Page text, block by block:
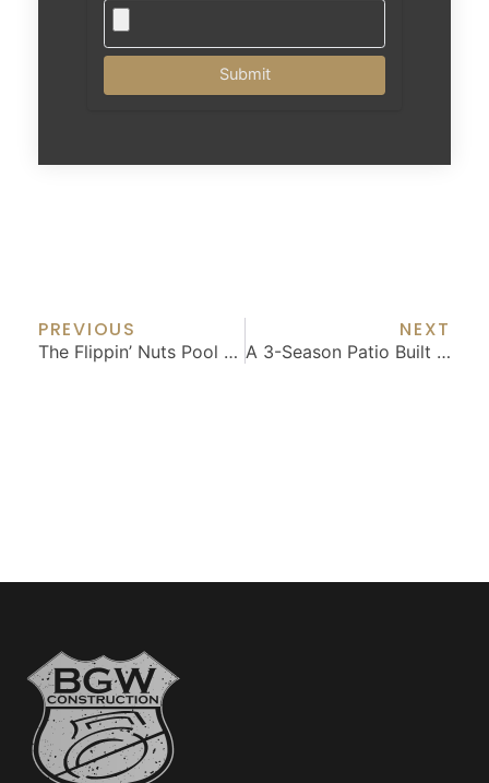
Submit
PREVIOUS
The Flippin’ Nuts Pool House
NEXT
A 3-Season Patio Built For All 4